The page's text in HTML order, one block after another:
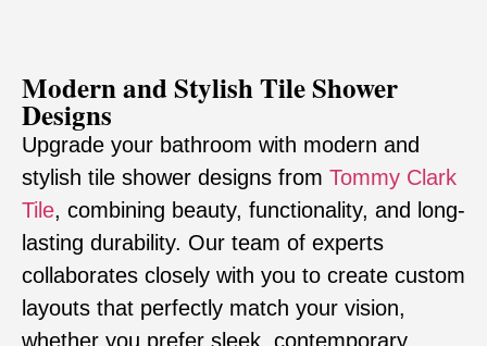
Modern and Stylish Tile Shower
Designs
Upgrade your bathroom with modern and
stylish tile shower designs from Tommy Clark
Tile, combining beauty, functionality, and long-
lasting durability. Our team of experts
collaborates closely with you to create custom
layouts that perfectly match your vision,
whether you prefer sleek, contemporary